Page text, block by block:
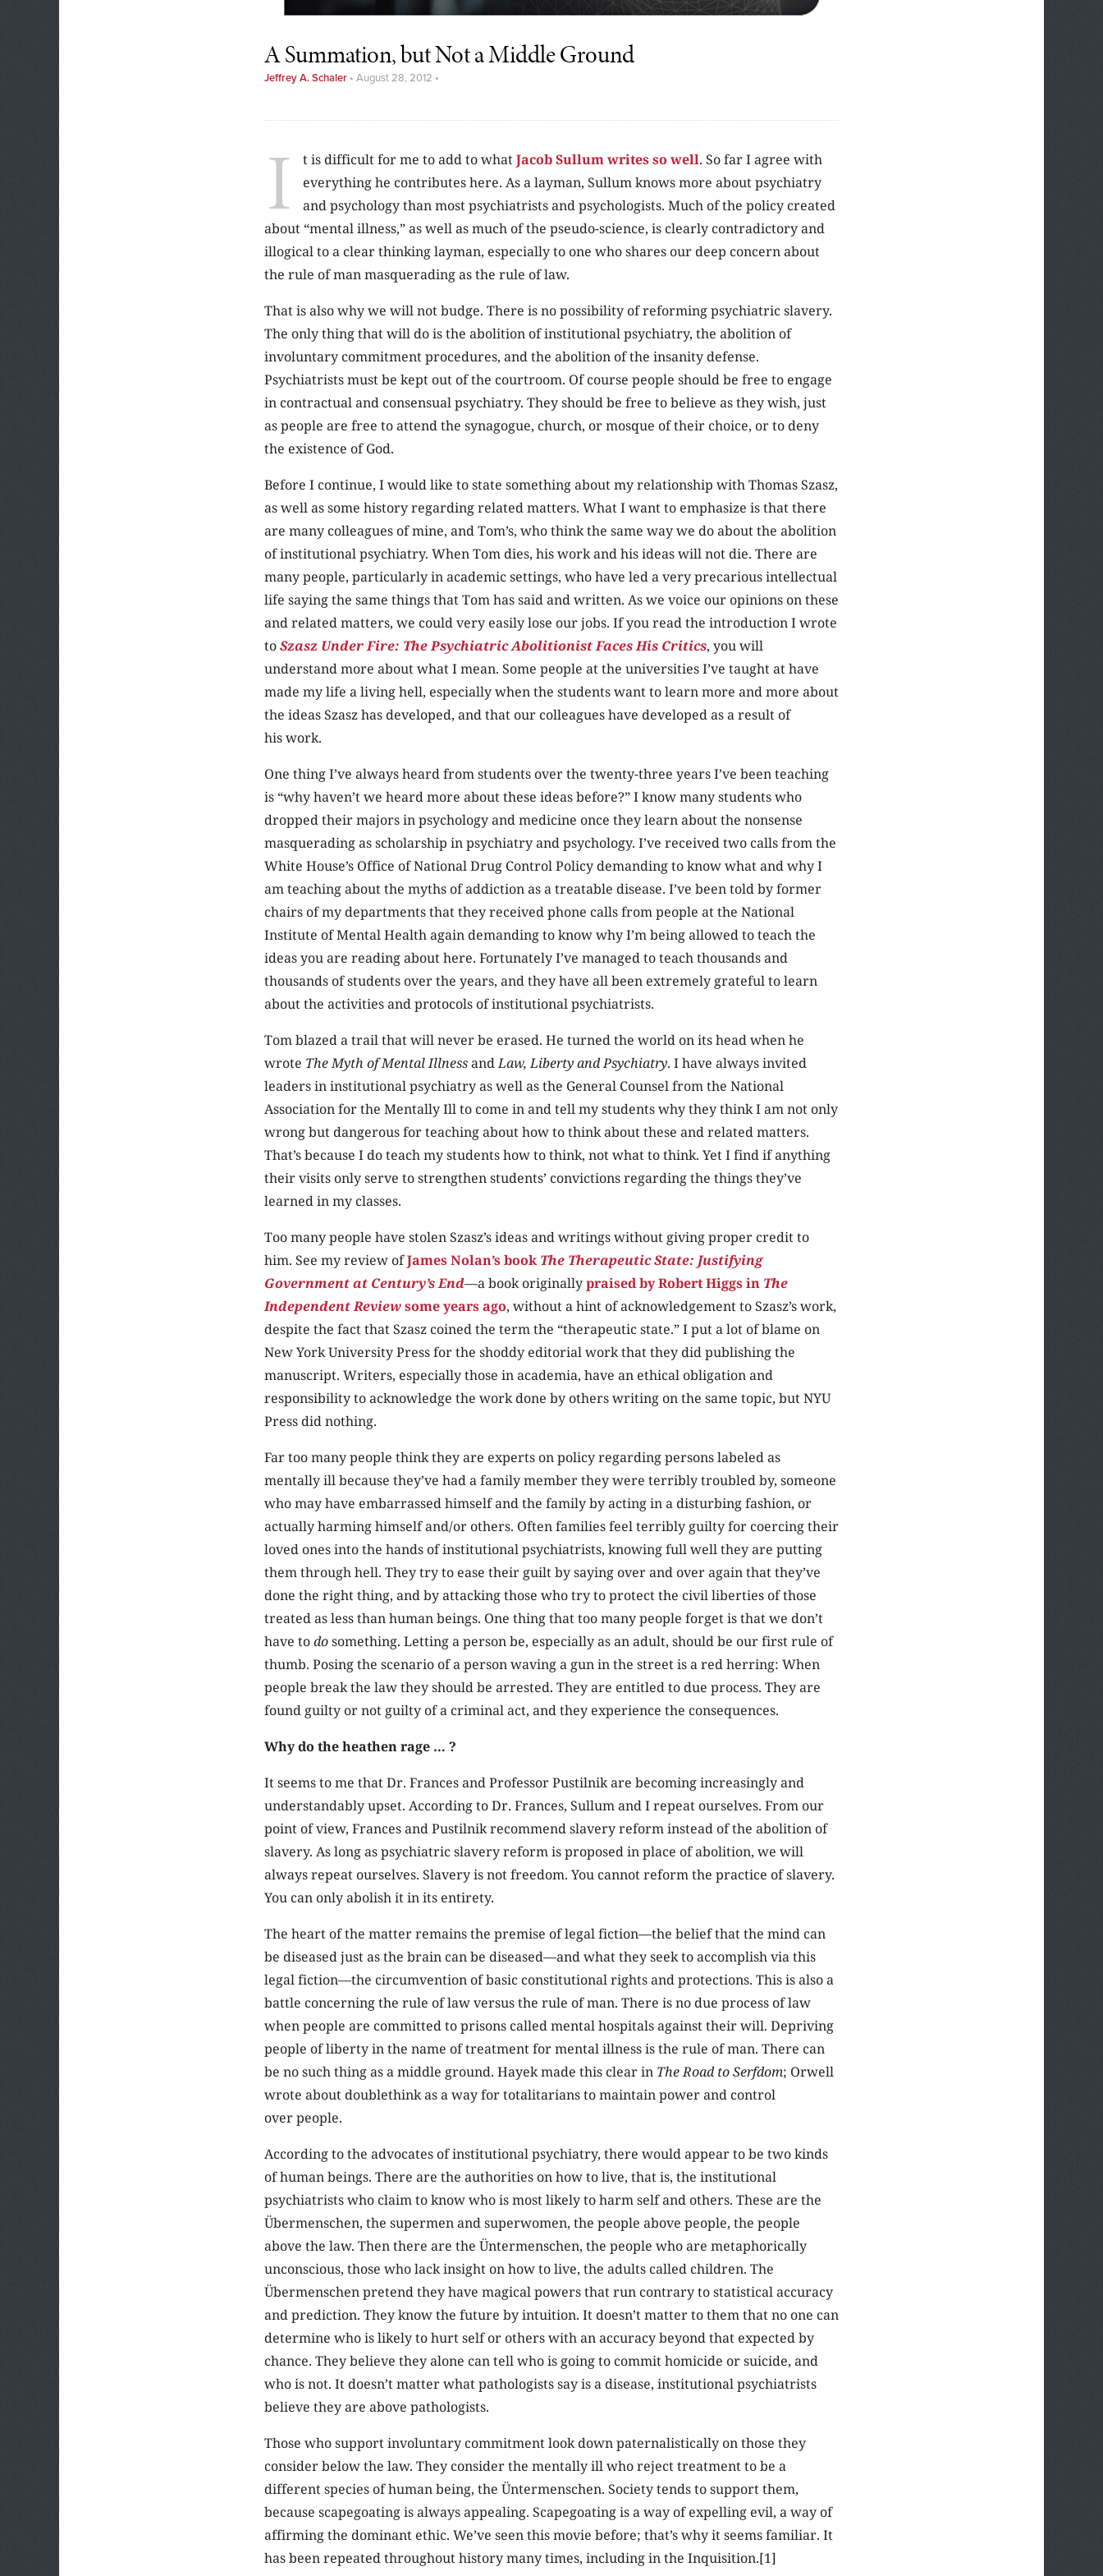
A Summation, but Not a Middle Ground
Jeffrey A. Schaler • August 28, 2012 •
I t is difficult for me to add to whatJacob Sullum writes so well. So far I agree with
everything he contributes here. As a layman, Sullum knows more about psychiatry
and psychology than most psychiatrists and psychologists. Much of the policy created
about “mental illness,” as well as much of the pseudo-science, is clearly contradictory and
illogical to a clear thinking layman, especially to one who shares our deep concern about
the rule of man masquerading as the rule of law.
That is also why we will not budge. There is no possibility of reforming psychiatric slavery.
The only thing that will do is the abolition of institutional psychiatry, the abolition of
involuntary commitment procedures, and the abolition of the insanity defense.
Psychiatrists must be kept out of the courtroom. Of course people should be free to engage
in contractual and consensual psychiatry. They should be free to believe as they wish, just
as people are free to attend the synagogue, church, or mosque of their choice, or to deny
the existence of God.
Before I continue, I would like to state something about my relationship with Thomas Szasz,
as well as some history regarding related matters. What I want to emphasize is that there
are many colleagues of mine, and Tom’s, who think the same way we do about the abolition
of institutional psychiatry. When Tom dies, his work and his ideas will not die. There are
many people, particularly in academic settings, who have led a very precarious intellectual
life saying the same things that Tom has said and written. As we voice our opinions on these
and related matters, we could very easily lose our jobs. If you read the introduction I wrote
toSzasz Under Fire: The Psychiatric Abolitionist Faces His Critics, you will
understand more about what I mean. Some people at the universities I’ve taught at have
made my life a living hell, especially when the students want to learn more and more about
the ideas Szasz has developed, and that our colleagues have developed as a result of
his work.
One thing I’ve always heard from students over the twenty-three years I’ve been teaching
is “why haven’t we heard more about these ideas before?” I know many students who
dropped their majors in psychology and medicine once they learn about the nonsense
masquerading as scholarship in psychiatry and psychology. I’ve received two calls from the
White House’s Office of National Drug Control Policy demanding to know what and why I
am teaching about the myths of addiction as a treatable disease. I’ve been told by former
chairs of my departments that they received phone calls from people at the National
Institute of Mental Health again demanding to know why I’m being allowed to teach the
ideas you are reading about here. Fortunately I’ve managed to teach thousands and
thousands of students over the years, and they have all been extremely grateful to learn
about the activities and protocols of institutional psychiatrists.
Tom blazed a trail that will never be erased. He turned the world on its head when he
wrote The Myth of Mental IllnessandLaw, Liberty and Psychiatry. I have always invited
leaders in institutional psychiatry as well as the General Counsel from the National
Association for the Mentally Ill to come in and tell my students why they think I am not only
wrong but dangerous for teaching about how to think about these and related matters.
That’s because I do teach my students how to think, not what to think. Yet I find if anything
their visits only serve to strengthen students’ convictions regarding the things they’ve
learned in my classes.
Too many people have stolen Szasz’s ideas and writings without giving proper credit to
him. See my review ofJames Nolan’s bookThe Therapeutic State: Justifying
Government at Century’s End—a book originallypraised by Robert Higgs in The
Independent Reviewsome years ago, without a hint of acknowledgement to Szasz’s work,
despite the fact that Szasz coined the term the “therapeutic state.” I put a lot of blame on
New York University Press for the shoddy editorial work that they did publishing the
manuscript. Writers, especially those in academia, have an ethical obligation and
responsibility to acknowledge the work done by others writing on the same topic, but NYU
Press did nothing.
Far too many people think they are experts on policy regarding persons labeled as
mentally ill because they’ve had a family member they were terribly troubled by, someone
who may have embarrassed himself and the family by acting in a disturbing fashion, or
actually harming himself and/or others. Often families feel terribly guilty for coercing their
loved ones into the hands of institutional psychiatrists, knowing full well they are putting
them through hell. They try to ease their guilt by saying over and over again that they’ve
done the right thing, and by attacking those who try to protect the civil liberties of those
treated as less than human beings. One thing that too many people forget is that we don’t
have todosomething. Letting a person be, especially as an adult, should be our first rule of
thumb. Posing the scenario of a person waving a gun in the street is a red herring: When
people break the law they should be arrested. They are entitled to due process. They are
found guilty or not guilty of a criminal act, and they experience the consequences.
Why do the heathen rage … ?
It seems to me that Dr. Frances and Professor Pustilnik are becoming increasingly and
understandably upset. According to Dr. Frances, Sullum and I repeat ourselves. From our
point of view, Frances and Pustilnik recommend slavery reform instead of the abolition of
slavery. As long as psychiatric slavery reform is proposed in place of abolition, we will
always repeat ourselves. Slavery is not freedom. You cannot reform the practice of slavery.
You can only abolish it in its entirety.
The heart of the matter remains the premise of legal fiction—the belief that the mind can
be diseased just as the brain can be diseased—and what they seek to accomplish via this
legal fiction—the circumvention of basic constitutional rights and protections. This is also a
battle concerning the rule of law versus the rule of man. There is no due process of law
when people are committed to prisons called mental hospitals against their will. Depriving
people of liberty in the name of treatment for mental illness is the rule of man. There can
be no such thing as a middle ground. Hayek made this clear in The Road to Serfdom; Orwell
wrote about doublethink as a way for totalitarians to maintain power and control
over people.
According to the advocates of institutional psychiatry, there would appear to be two kinds
of human beings. There are the authorities on how to live, that is, the institutional
psychiatrists who claim to know who is most likely to harm self and others. These are the
Übermenschen, the supermen and superwomen, the people above people, the people
above the law. Then there are the Üntermenschen, the people who are metaphorically
unconscious, those who lack insight on how to live, the adults called children. The
Übermenschen pretend they have magical powers that run contrary to statistical accuracy
and prediction. They know the future by intuition. It doesn’t matter to them that no one can
determine who is likely to hurt self or others with an accuracy beyond that expected by
chance. They believe they alone can tell who is going to commit homicide or suicide, and
who is not. It doesn’t matter what pathologists say is a disease, institutional psychiatrists
believe they are above pathologists.
Those who support involuntary commitment look down paternalistically on those they
consider below the law. They consider the mentally ill who reject treatment to be a
different species of human being, the Üntermenschen. Society tends to support them,
because scapegoating is always appealing. Scapegoating is a way of expelling evil, a way of
affirming the dominant ethic. We’ve seen this movie before; that’s why it seems familiar. It
has been repeated throughout history many times, including in the Inquisition.[1]